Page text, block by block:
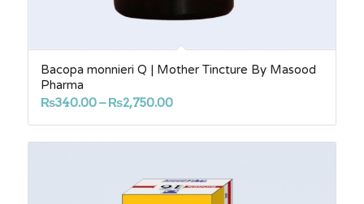
Bacopa monnieri Q | Mother Tincture By Masood
Pharma
₨340.00– ₨2,750.00Price
range:
₨340.00
₨2,750.00